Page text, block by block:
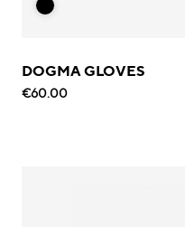
DOGMA GLOVES
€60.00